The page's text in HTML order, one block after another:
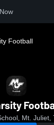
Football
Mt. Juliet,